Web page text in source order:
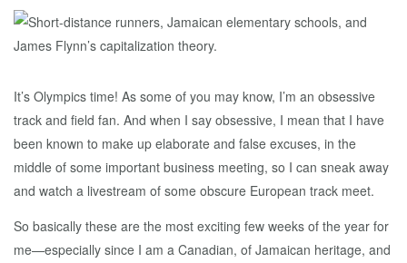
It’s Olympics time! As some of you may know, I’m an obsessive
track and field fan. And when I say obsessive, I mean that I have
been known to make up elaborate and false excuses, in the
middle of some important business meeting, so I can sneak away
and watch a livestream of some obscure European track meet.
So basically these are the most exciting few weeks of the year for
me—especially since I am a Canadian, of Jamaican heritage, and